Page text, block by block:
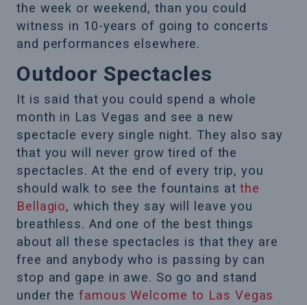
the week or weekend, than you could
witness in 10-years of going to concerts
and performances elsewhere.
Outdoor Spectacles
It is said that you could spend a whole
month in Las Vegas and see a new
spectacle every single night. They also say
that you will never grow tired of the
spectacles. At the end of every trip, you
should walk to see the fountains atthe
Bellagio, which they say will leave you
breathless. And one of the best things
about all these spectacles is that they are
free and anybody who is passing by can
stop and gape in awe. So go and stand
under thefamous Welcome to Las Vegas